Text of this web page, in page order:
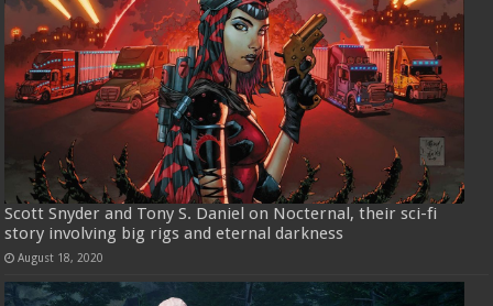
Scott Snyder and Tony S. Daniel on Nocternal, their sci-fi
story involving big rigs and eternal darkness
August 18, 2020